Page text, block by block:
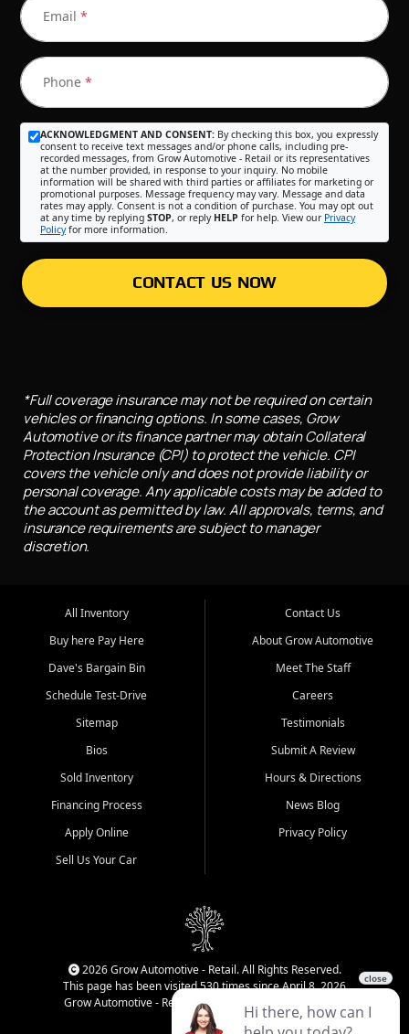
Email *
Phone *
ACKNOWLEDGMENT AND CONSENT: By checking this box, you expressly
consent to receive text messages and/or phone calls, including pre-
recorded messages, from Grow Automotive - Retail or its representatives
at the number provided, in response to your inquiry. No mobile
information will be shared with third parties or affiliates for marketing or
promotional purposes. Message frequency may vary. Message and data
rates may apply. Consent is not a condition of purchase. You may opt out
at any time by replying STOP, or reply HELP for help. View our Privacy
Policyfor more information.
CONTACT US NOW
*Full coverage insurance may not be required on certain
vehicles or financing options. In some cases, Grow
Automotive or its finance partner may obtain Collateral
Protection Insurance (CPI) to protect the vehicle. CPI
covers the vehicle only and does not provide liability or
personal coverage. Any applicable costs may be added to
the account as permitted by law. All approvals, terms, and
insurance requirements are subject to manager
discretion.
All Inventory
Buy here Pay Here
Dave's Bargain Bin
Schedule Test-Drive
Sitemap
Bios
Sold Inventory
Financing Process
Apply Online
Sell Us Your Car
Contact Us
About Grow Automotive
Meet The Staff
Careers
Testimonials
Submit A Review
Hours & Directions
News Blog
Privacy Policy
2026 Grow Automotive - Retail. All Rights Reserved.
This page has been visited 530 times since April 8, 2026
Grow Automotive - Retail has been visited 34,338 times.
Login